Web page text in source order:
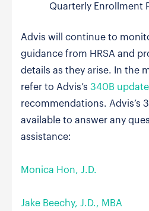
Quarterly Enrollment
Advis will continue to
guidance from HRSA and
details as they arise. In the
refer to Advis’s 340B
recommendations. Advis’s
available to answer any
assistance:
Monica Hon, J.D.
Jake Beechy, J.D., MBA